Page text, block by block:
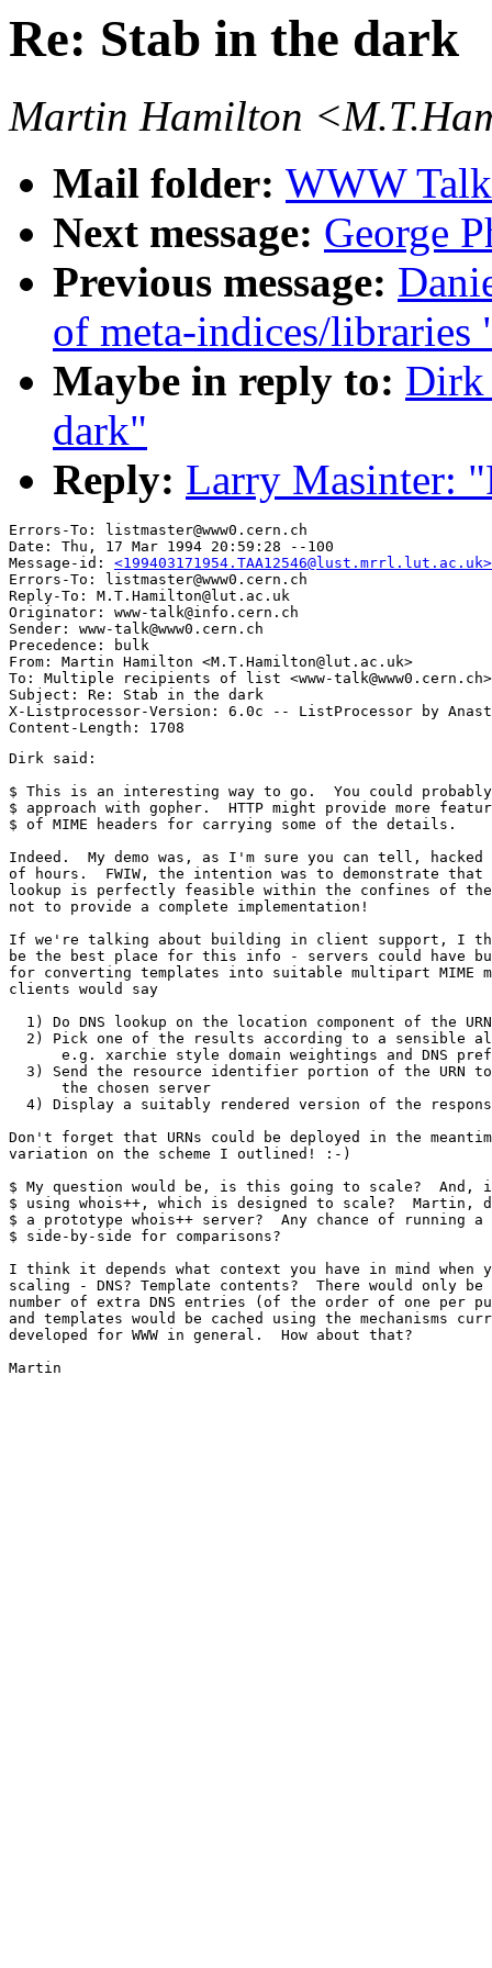
Re: Stab in the dark
Martin Hamilton
Mail folder: WWW
Next message: George
Previous message:
of meta-indices/libraries
Maybe in reply to: Dirk
dark"
Reply: Larry Masinter:
Errors-To: listmaster@www0.cern.ch
Date: Thu, 17 Mar 1994 20:59:28 --100
Message-id: <199403171954.TAA12546@lust.mrrl.lut.ac.uk>
Errors-To: listmaster@www0.cern.ch
Reply-To: M.T.Hamilton@lut.ac.uk
Originator: www-talk@info.cern.ch
Sender: www-talk@www0.cern.ch
Precedence: bulk
From: Martin Hamilton <M.T.Hamilton@lut.ac.uk>
To: Multiple recipients of list <www-talk@www0.cern.ch>
Subject: Re: Stab in the dark
X-Listprocessor-Version: 6.0c -- ListProcessor by
Dirk said:
$ This is an interesting way to go.  You could
$ approach with gopher.  HTTP might provide more
$ of MIME headers for carrying some of the details.
Indeed.  My demo was, as I'm sure you can tell,
of hours.  FWIW, the intention was to demonstrate that
lookup is perfectly feasible within the confines of the
not to provide a complete implementation!
If we're talking about building in client support, I
be the best place for this info - servers could have
for converting templates into suitable multipart MIME
clients would say
  1) Do DNS lookup on the location component of the URN
2) Pick one of the results according to a sensible
e.g. xarchie style domain weightings and DNS
  3) Send the resource identifier portion of the URN to
      the chosen server
4) Display a suitably rendered version of the
Don't forget that URNs could be deployed in the
variation on the scheme I outlined! :-)
$ My question would be, is this going to scale?
$ using whois++, which is designed to scale?
$ a prototype whois++ server?  Any chance of running a
$ side-by-side for comparisons?
I think it depends what context you have in mind when
scaling - DNS? Template contents?  There would only
number of extra DNS entries (of the order of one per
and templates would be cached using the mechanisms
developed for WWW in general.  How about that?
Martin